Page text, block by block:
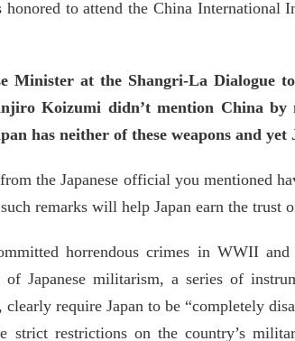
to attend the China International
Minister at the Shangri-La Dialogue
Koizumi didn’t mention China
has neither of these weapons and
the Japanese official you mentioned
remarks will help Japan earn the trust
horrendous crimes in WWII
Japanese militarism, a series of
clearly require Japan to be “completely
strict restrictions on the country’s